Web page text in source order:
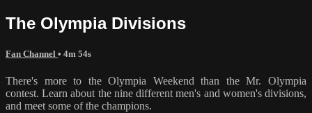
The Olympia Divisions
Fan Channel • 4m 54s
There's more to the Olympia Weekend than the Mr. Olympia
contest. Learn about the nine different men's and women's divisions,
and meet some of the champions.